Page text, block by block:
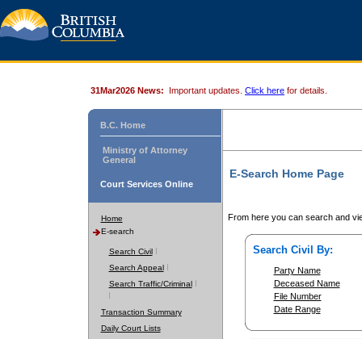
31Mar2026 News: Important updates. Click here for details.
B.C. Home
Ministry of Attorney
General
Court Services Online
Home
E-search
Search Civil
Search Appeal
Search Traffic/Criminal
Transaction Summary
Daily Court Lists
E-Search Home Page
From here you can search and
Search Civil By:
Party Name
Deceased Name
File Number
Date Range